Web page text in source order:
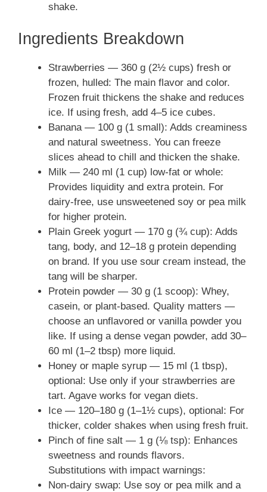
shake.
Ingredients Breakdown
Strawberries — 360 g (2½ cups) fresh or
frozen, hulled: The main flavor and color.
Frozen fruit thickens the shake and reduces
ice. If using fresh, add 4–5 ice cubes.
Banana — 100 g (1 small): Adds creaminess
and natural sweetness. You can freeze
slices ahead to chill and thicken the shake.
Milk — 240 ml (1 cup) low-fat or whole:
Provides liquidity and extra protein. For
dairy-free, use unsweetened soy or pea milk
for higher protein.
Plain Greek yogurt — 170 g (¾ cup): Adds
tang, body, and 12–18 g protein depending
on brand. If you use sour cream instead, the
tang will be sharper.
Protein powder — 30 g (1 scoop): Whey,
casein, or plant-based. Quality matters —
choose an unflavored or vanilla powder you
like. If using a dense vegan powder, add 30–
60 ml (1–2 tbsp) more liquid.
Honey or maple syrup — 15 ml (1 tbsp),
optional: Use only if your strawberries are
tart. Agave works for vegan diets.
Ice — 120–180 g (1–1½ cups), optional: For
thicker, colder shakes when using fresh fruit.
Pinch of fine salt — 1 g (⅛ tsp): Enhances
sweetness and rounds flavors.
Substitutions with impact warnings:
Non-dairy swap: Use soy or pea milk and a